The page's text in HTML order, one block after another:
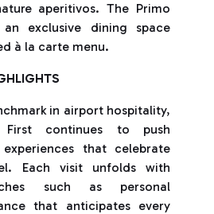
aperitivos. The Primo
exclusive dining space
à la carte menu.
in airport hospitality,
First continues to push
that celebrate
Each visit unfolds with
such as personal
that anticipates every